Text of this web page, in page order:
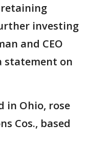
investing
and CEO
statement on
in Ohio, rose
Cos., based